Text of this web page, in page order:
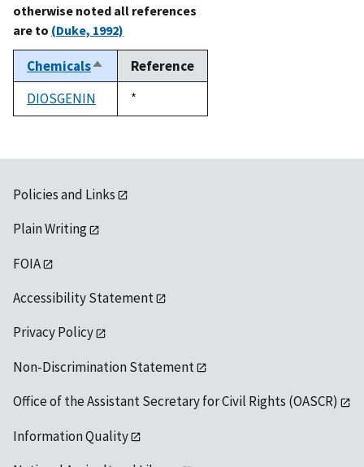
otherwise noted all references
are to (Duke, 1992)
ChemicalsSort
descending
Reference
DIOSGENIN
Duke,
1992
*
Policies and Links
Plain Writing
FOIA
Accessibility Statement
Privacy Policy
Non-Discrimination Statement
Office of the Assistant Secretary for Civil Rights (OASCR)
Information Quality